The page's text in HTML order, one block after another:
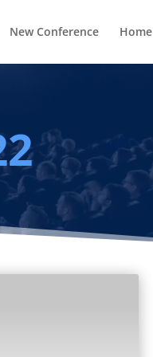
New Conference Home